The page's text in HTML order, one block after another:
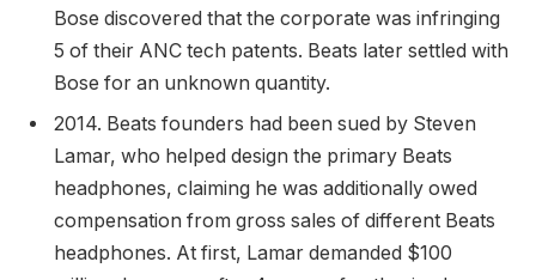
Bose discovered that the corporate was infringing
5 of their ANC tech patents. Beats later settled with
Bose for an unknown quantity.
2014. Beats founders had been sued by Steven
Lamar, who helped design the primary Beats
headphones, claiming he was additionally owed
compensation from gross sales of different Beats
headphones. At first, Lamar demanded $100